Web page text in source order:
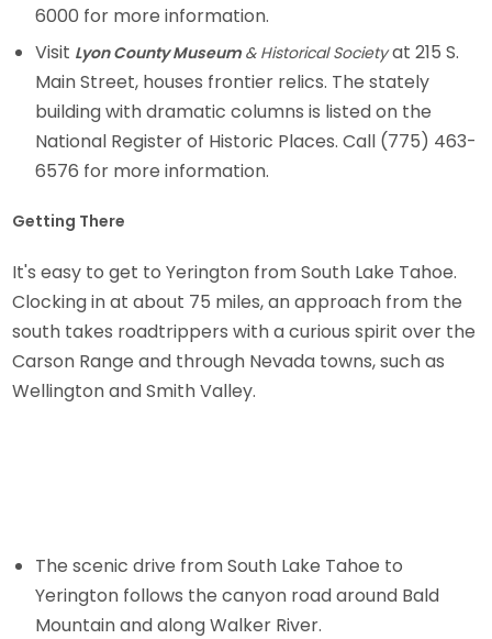
6000 for more information.
Visit Lyon County Museum & Historical Societyat 215 S.
Main Street, houses frontier relics. The stately
building with dramatic columns is listed on the
National Register of Historic Places. Call (775) 463-
6576 for more information.
Getting There
It's easy to get to Yerington from South Lake Tahoe.
Clocking in at about 75 miles, an approach from the
south takes roadtrippers with a curious spirit over the
Carson Range and through Nevada towns, such as
Wellington and Smith Valley.
The scenic drive from South Lake Tahoe to
Yerington follows the canyon road around Bald
Mountain and along Walker River.